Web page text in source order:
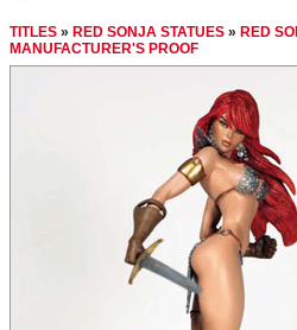
TITLES » RED SONJA STATUES » RED
MANUFACTURER'S PROOF